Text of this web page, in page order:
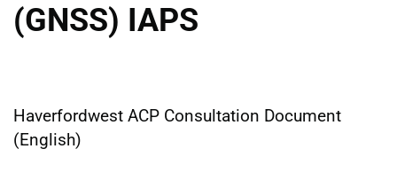
(GNSS) IAPS
Haverfordwest ACP Consultation Document
(English)